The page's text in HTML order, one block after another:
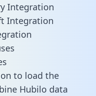
Integration
Integration
to load the
Hubilo data